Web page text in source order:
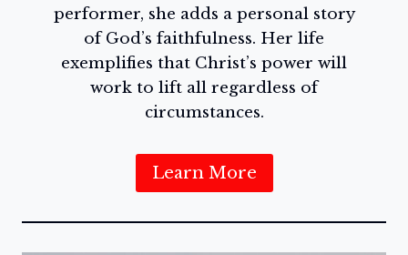
performer, she adds a personal story
of God’s faithfulness. Her life
exemplifies that Christ’s power will
work to lift all regardless of
circumstances.
Learn More